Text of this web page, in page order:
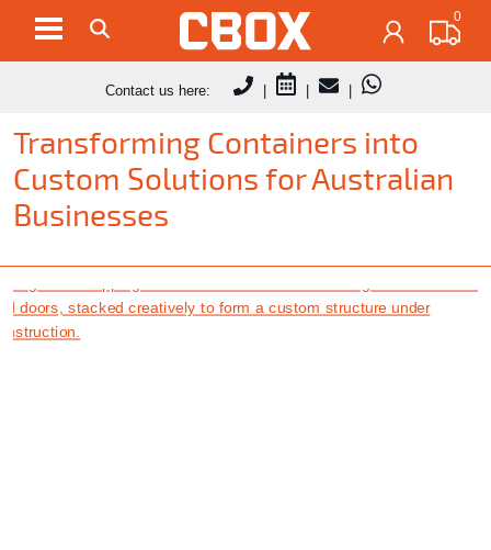
0
Contact us here: | | |
Transforming Containers into
Custom Solutions for Australian
Businesses